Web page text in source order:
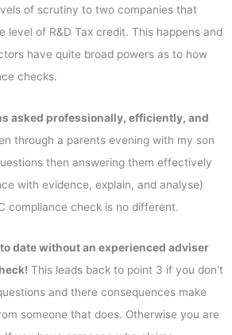
of scrutiny to two companies that
level of R&D Tax credit. This happens and
have quite broad powers as to how
checks.
asked professionally, efficiently, and
through a parents evening with my son
then answering them effectively
with evidence, explain, and analyse)
compliance check is no different.
date without an experienced adviser
This leads back to point 3 if you don't
and there consequences make
someone that does. Otherwise you are